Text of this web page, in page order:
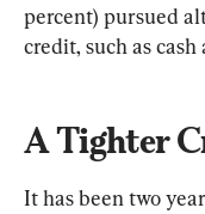
percent) pursued
credit, such as
A Tighter
It has been two